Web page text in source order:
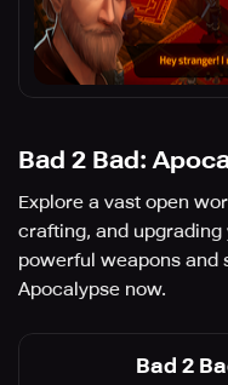
Bad 2 Bad:
Explore a vast open
crafting, and
powerful weapons and
Apocalypse now.
Bad 2